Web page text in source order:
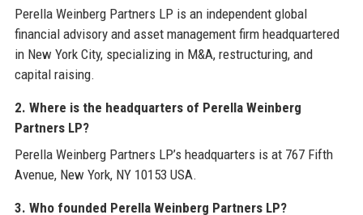
Perella Weinberg Partners LP is an independent global
financial advisory and asset management firm headquartered
in New York City, specializing in M&A, restructuring, and
capital raising.
2. Where is the headquarters of Perella Weinberg
Partners LP?
Perella Weinberg Partners LP’s headquarters is at 767 Fifth
Avenue, New York, NY 10153 USA.
3. Who founded Perella Weinberg Partners LP?